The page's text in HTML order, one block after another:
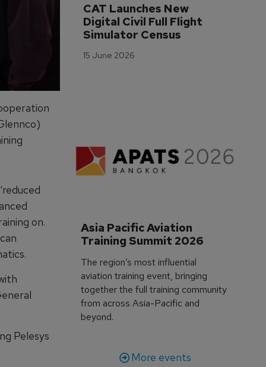
on.
Pelesys
CAT Launches New
Digital Civil Full Flight
Simulator Census
15 June 2026
Asia Pacific Aviation
Training Summit 2026
The region’s most influential
aviation training event, bringing
together the full training community
from across Asia-Pacific and
beyond.
More events